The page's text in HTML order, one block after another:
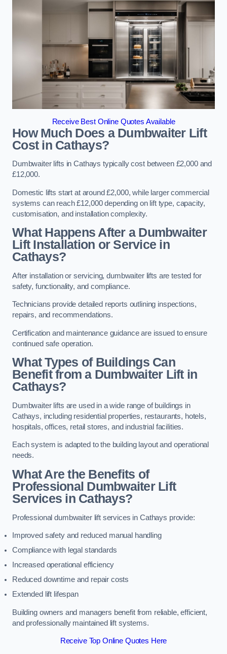
Receive Best Online Quotes Available
How Much Does a Dumbwaiter Lift
Cost in Cathays?
Dumbwaiter lifts in Cathays typically cost between £2,000 and
£12,000.
Domestic lifts start at around £2,000, while larger commercial
systems can reach £12,000 depending on lift type, capacity,
customisation, and installation complexity.
What Happens After a Dumbwaiter
Lift Installation or Service in
Cathays?
After installation or servicing, dumbwaiter lifts are tested for
safety, functionality, and compliance.
Technicians provide detailed reports outlining inspections,
repairs, and recommendations.
Certification and maintenance guidance are issued to ensure
continued safe operation.
What Types of Buildings Can
Benefit from a Dumbwaiter Lift in
Cathays?
Dumbwaiter lifts are used in a wide range of buildings in
Cathays, including residential properties, restaurants, hotels,
hospitals, offices, retail stores, and industrial facilities.
Each system is adapted to the building layout and operational
needs.
What Are the Benefits of
Professional Dumbwaiter Lift
Services in Cathays?
Professional dumbwaiter lift services in Cathays provide:
Improved safety and reduced manual handling
Compliance with legal standards
Increased operational efficiency
Reduced downtime and repair costs
Extended lift lifespan
Building owners and managers benefit from reliable, efficient,
and professionally maintained lift systems.
Receive Top Online Quotes Here